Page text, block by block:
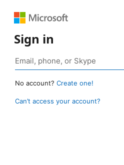
Sign in
No account? Create one!
Can’t access your account?